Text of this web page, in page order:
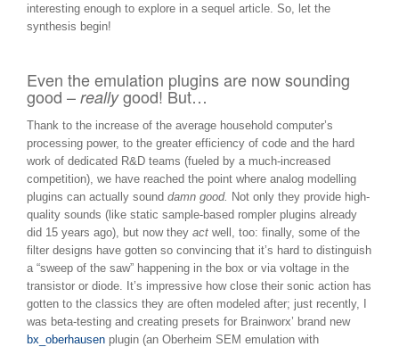
interesting enough to explore in a sequel article. So, let the
synthesis begin!
Even the emulation plugins are now sounding
good – reallygood! But…
Thank to the increase of the average household computer’s
processing power, to the greater efficiency of code and the hard
work of dedicated R&D teams (fueled by a much-increased
competition), we have reached the point where analog modelling
plugins can actually sound damn good. Not only they provide high-
quality sounds (like static sample-based rompler plugins already
did 15 years ago), but now they act well, too: finally, some of the
filter designs have gotten so convincing that it’s hard to distinguish
a “sweep of the saw” happening in the box or via voltage in the
transistor or diode. It’s impressive how close their sonic action has
gotten to the classics they are often modeled after; just recently, I
was beta-testing and creating presets for Brainworx’ brand new
bx_oberhausen plugin (an Oberheim SEM emulation with